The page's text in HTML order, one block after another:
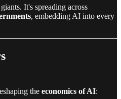
It's spreading across
, embedding AI into every
the economics of AI: